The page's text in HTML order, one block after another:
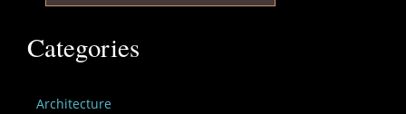
Categories
Architecture